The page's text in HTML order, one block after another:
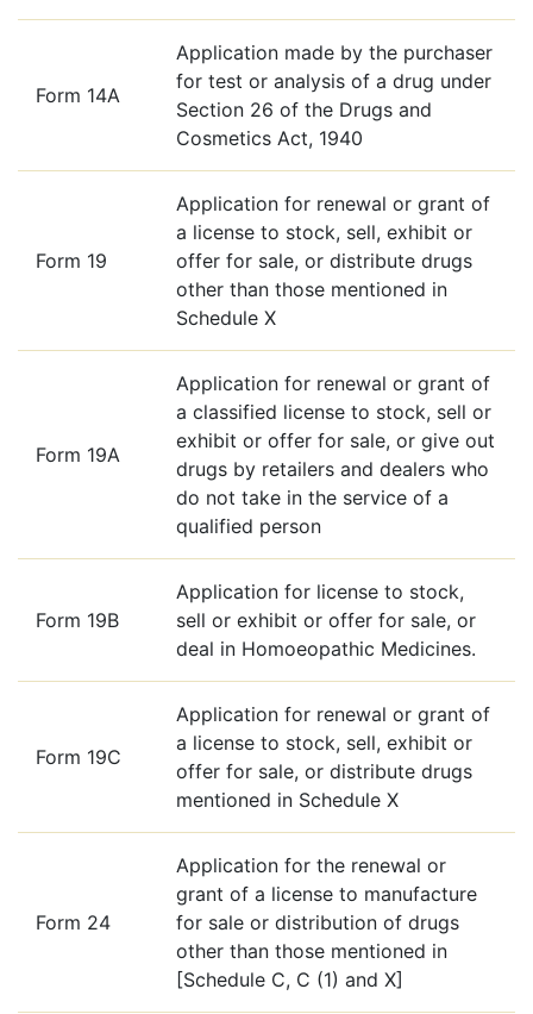
Form 14A
Application made by the purchaser
for test or analysis of a drug under
Section 26 of the Drugs and
Cosmetics Act, 1940
Form 19
Application for renewal or grant of
a license to stock, sell, exhibit or
offer for sale, or distribute drugs
other than those mentioned in
Schedule X
Form 19A
Application for renewal or grant of
a classified license to stock, sell or
exhibit or offer for sale, or give out
drugs by retailers and dealers who
do not take in the service of a
qualified person
Form 19B
Application for license to stock,
sell or exhibit or offer for sale, or
deal in Homoeopathic Medicines.
Form 19C
Application for renewal or grant of
a license to stock, sell, exhibit or
offer for sale, or distribute drugs
mentioned in Schedule X
Form 24
Application for the renewal or
grant of a license to manufacture
for sale or distribution of drugs
other than those mentioned in
[Schedule C, C (1) and X]